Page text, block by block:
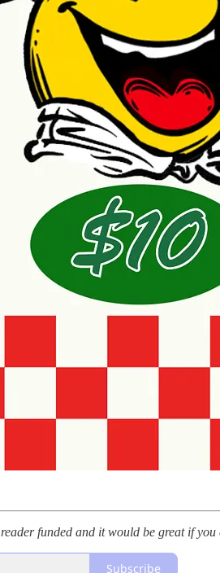
funded and it would be great if
Subscribe